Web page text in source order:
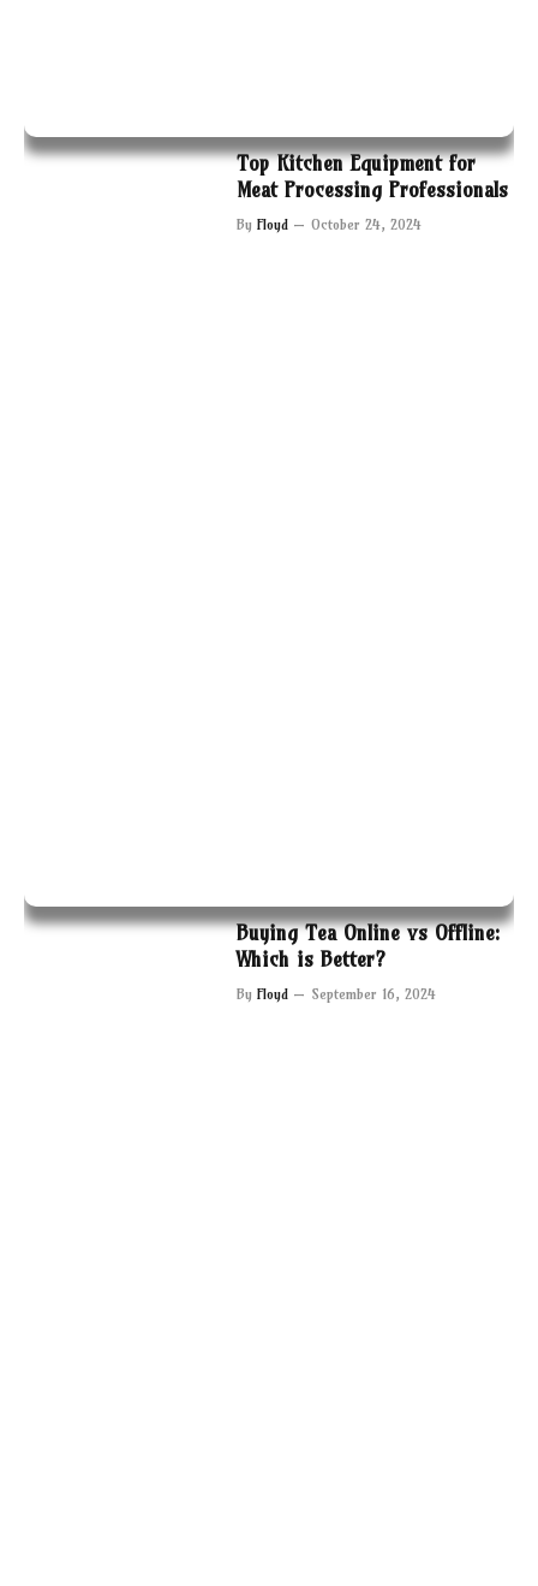
Top Kitchen Equipment for
Meat Processing Professionals
By Floyd October 24, 2024
Buying Tea Online vs Offline:
Which is Better?
By Floyd September 16, 2024